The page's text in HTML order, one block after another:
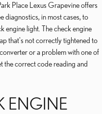
Place Lexus Grapevine offers
diagnostics, in most cases, to
engine light. The check engine
that's not correctly tightened to
or a problem with one of
the correct code reading and
ENGINE